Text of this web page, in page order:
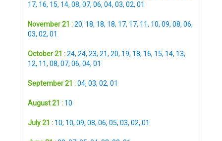
17, 16, 15, 14, 08, 07, 06, 04, 03, 02, 01
November 21 :20, 18, 18, 18, 17, 17, 11, 10, 09, 08, 06,
03, 02, 01
October 21 :24, 24, 23, 21, 20, 19, 18, 16, 15, 14, 13,
12, 11, 08, 07, 06, 04, 01
September 21 :04, 03, 02, 01
August 21 : 10
July 21 : 10, 10, 09, 08, 06, 05, 03, 02, 01